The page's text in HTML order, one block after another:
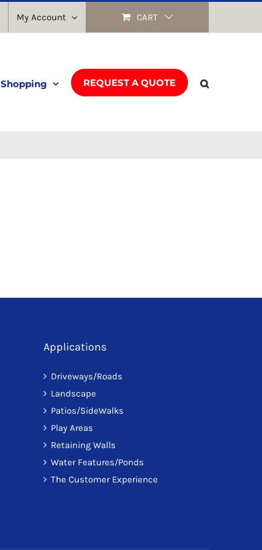
My Account CART
Shopping REQUEST A QUOTE
Applications
Driveways/Roads
Landscape
Patios/SideWalks
Play Areas
Retaining Walls
Water Features/Ponds
The Customer Experience